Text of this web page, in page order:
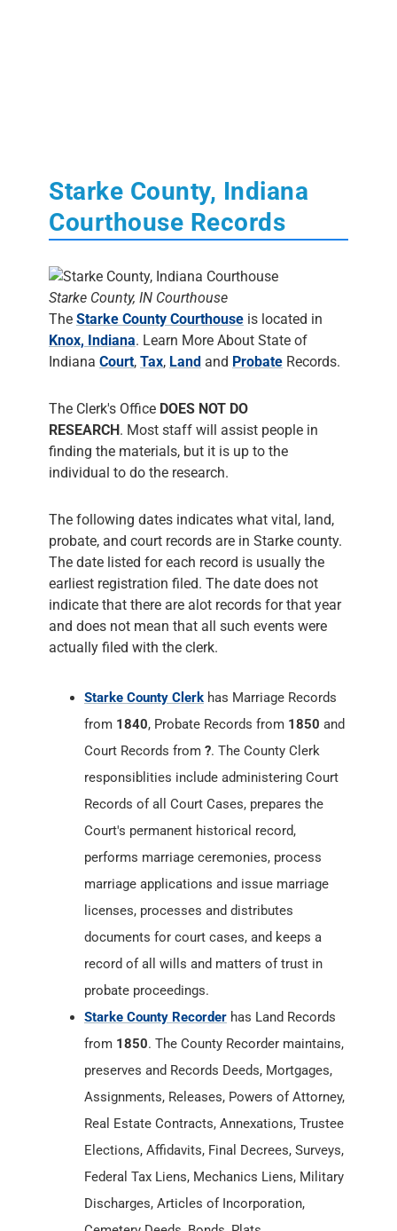
Starke County, Indiana
Courthouse Records
Starke County, IN Courthouse
The Starke County Courthouse is located in
Knox, Indiana. Learn More About State of
Indiana Court, Tax, Land and Probate Records.
The Clerk's Office DOES NOT DO
RESEARCH. Most staff will assist people in
finding the materials, but it is up to the
individual to do the research.
The following dates indicates what vital, land,
probate, and court records are in Starke county.
The date listed for each record is usually the
earliest registration filed. The date does not
indicate that there are alot records for that year
and does not mean that all such events were
actually filed with the clerk.
Starke County Clerk has Marriage Records
from 1840, Probate Records from 1850 and
Court Records from ?. The County Clerk
responsiblities include administering Court
Records of all Court Cases, prepares the
Court's permanent historical record,
performs marriage ceremonies, process
marriage applications and issue marriage
licenses, processes and distributes
documents for court cases, and keeps a
record of all wills and matters of trust in
probate proceedings.
Starke County Recorder has Land Records
from 1850. The County Recorder maintains,
preserves and Records Deeds, Mortgages,
Assignments, Releases, Powers of Attorney,
Real Estate Contracts, Annexations, Trustee
Elections, Affidavits, Final Decrees, Surveys,
Federal Tax Liens, Mechanics Liens, Military
Discharges, Articles of Incorporation,